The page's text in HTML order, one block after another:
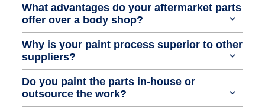
What advantages do your aftermarket parts
offer over a body shop?
Why is your paint process superior to other
suppliers?
Do you paint the parts in-house or
outsource the work?